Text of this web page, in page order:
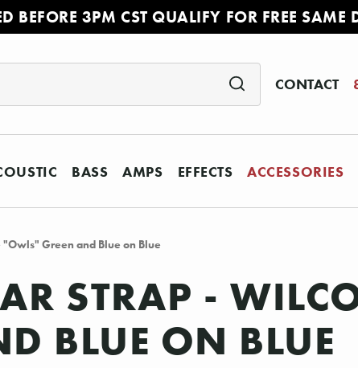
BEFORE 3PM CST QUALIFY FOR FREE
CONTACT
BASS AMPS EFFECTS ACCESSORIES
Green and Blue on Blue
STRAP -
BLUE ON BLUE